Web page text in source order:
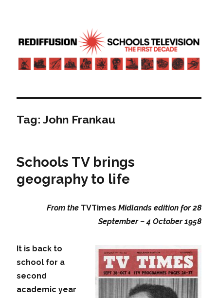
Rediffusion: Schools television – the
first decade | Transdiffusion
presentation
Tag:John Frankau
Schools TV brings
geography to life
From theTVTimes Midlands edition for 28
September – 4 October 1958
It is back to
school for a
second
academic year